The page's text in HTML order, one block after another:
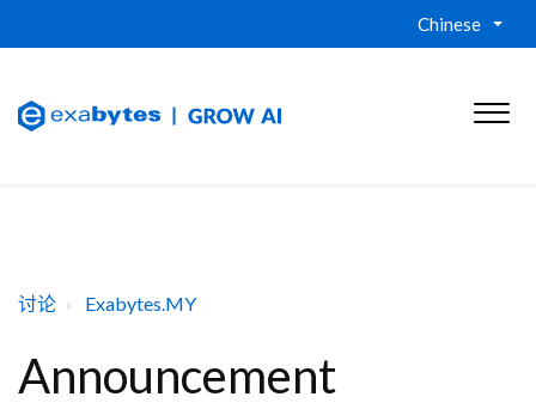
Chinese
讨论 Exabytes.MY
Announcement